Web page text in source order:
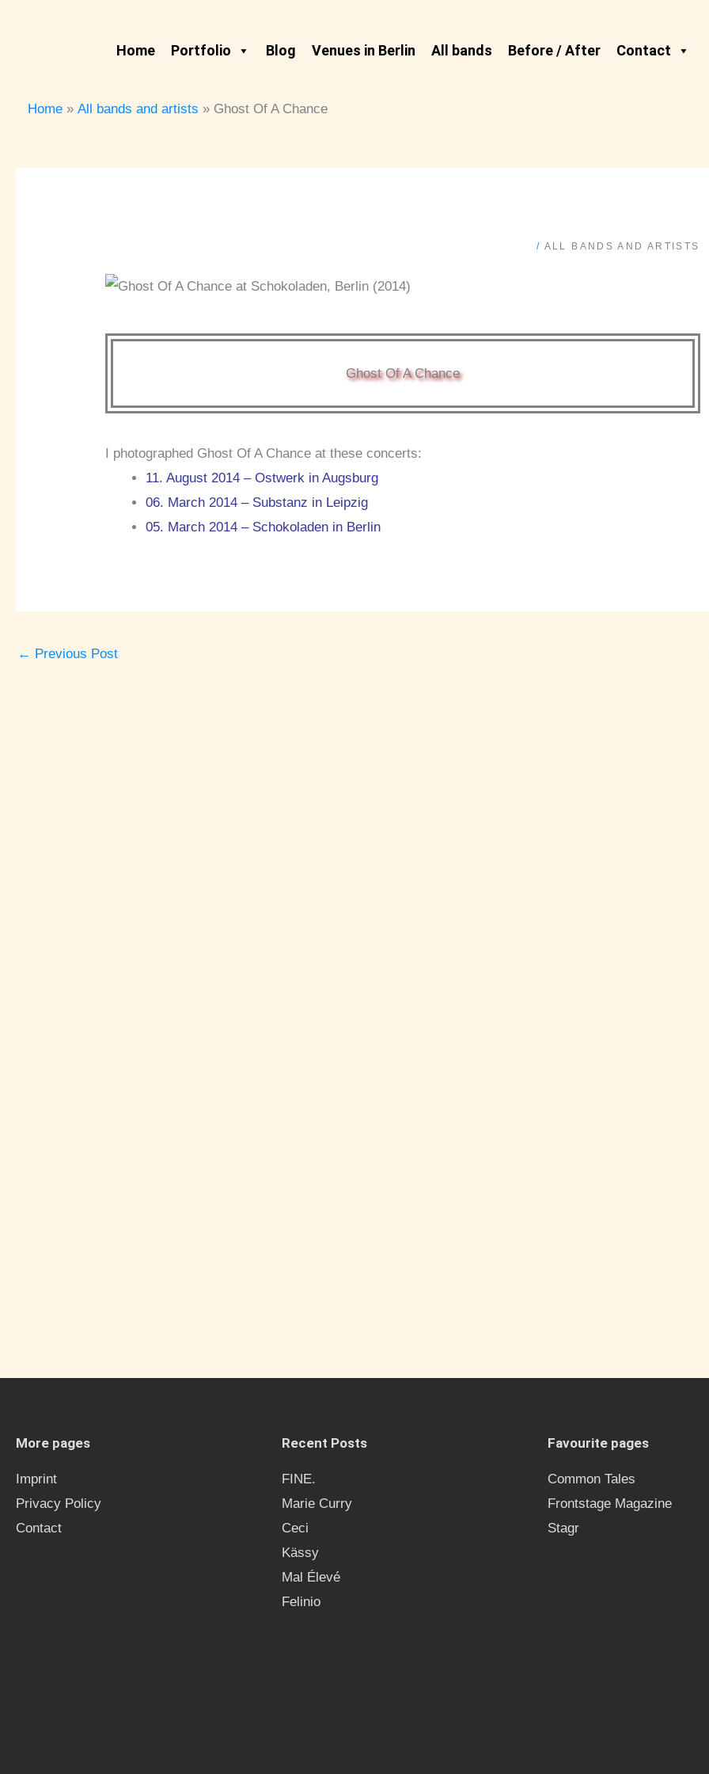
Home Portfolio Blog Venues in Berlin All bands Before / After Contact
Home
All bands and artists Ghost Of A Chance
/ ALL BANDS AND ARTISTS
Ghost Of A Chance
I photographed Ghost Of A Chance at these concerts:
11. August 2014 – Ostwerk in Augsburg
06. March 2014 – Substanz in Leipzig
05. March 2014 – Schokoladen in Berlin
← Previous Post
More pages
Imprint
Privacy Policy
Contact
Recent Posts
FINE.
Marie Curry
Ceci
Kässy
Mal Élevé
Felinio
Favourite pages
Common Tales
Frontstage Magazine
Stagr